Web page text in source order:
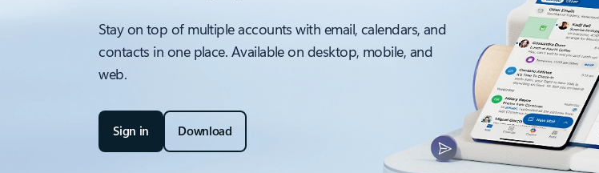
Stay on top of multiple accounts with email, calendars, and
contacts in one place. Available on desktop, mobile, and
web.
Sign in Download